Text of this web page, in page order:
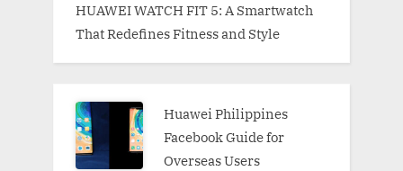
HUAWEI WATCH FIT 5: A Smartwatch
That Redefines Fitness and Style
Huawei Philippines
Facebook Guide for
Overseas Users